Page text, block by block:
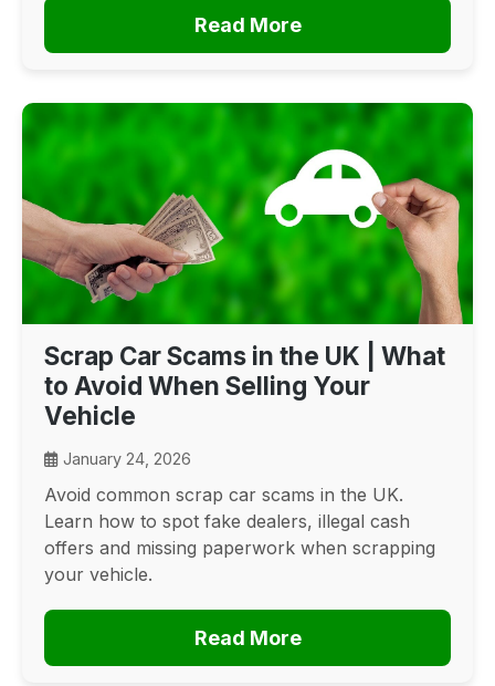
Read More
Scrap Car Scams in the UK | What
to Avoid When Selling Your
Vehicle
January 24, 2026
Avoid common scrap car scams in the UK.
Learn how to spot fake dealers, illegal cash
offers and missing paperwork when scrapping
your vehicle.
Read More